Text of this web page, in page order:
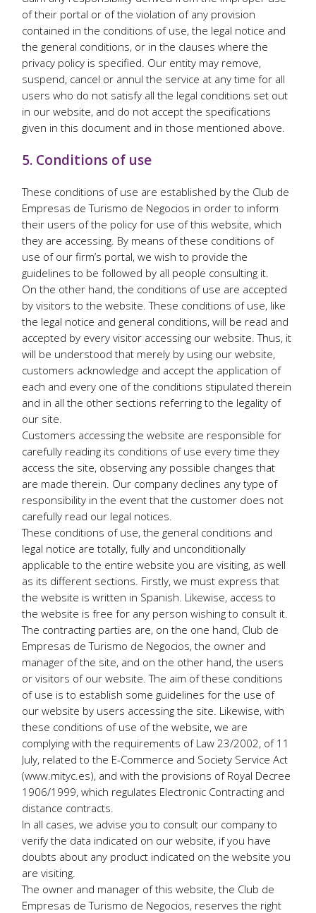
of their portal or of the violation of any provision
contained in the conditions of use, the legal notice and
the general conditions, or in the clauses where the
privacy policy is specified. Our entity may remove,
suspend, cancel or annul the service at any time for all
users who do not satisfy all the legal conditions set out
in our website, and do not accept the specifications
given in this document and in those mentioned above.
5. Conditions of use
These conditions of use are established by the Club de
Empresas de Turismo de Negocios in order to inform
their users of the policy for use of this website, which
they are accessing. By means of these conditions of
use of our firm’s portal, we wish to provide the
guidelines to be followed by all people consulting it.
On the other hand, the conditions of use are accepted
by visitors to the website. These conditions of use, like
the legal notice and general conditions, will be read and
accepted by every visitor accessing our website. Thus, it
will be understood that merely by using our website,
customers acknowledge and accept the application of
each and every one of the conditions stipulated therein
and in all the other sections referring to the legality of
our site.
Customers accessing the website are responsible for
carefully reading its conditions of use every time they
access the site, observing any possible changes that
are made therein. Our company declines any type of
responsibility in the event that the customer does not
carefully read our legal notices.
These conditions of use, the general conditions and
legal notice are totally, fully and unconditionally
applicable to the entire website you are visiting, as well
as its different sections. Firstly, we must express that
the website is written in Spanish. Likewise, access to
the website is free for any person wishing to consult it.
The contracting parties are, on the one hand, Club de
Empresas de Turismo de Negocios, the owner and
manager of the site, and on the other hand, the users
or visitors of our website. The aim of these conditions
of use is to establish some guidelines for the use of
our website by users accessing the site. Likewise, with
these conditions of use of the website, we are
complying with the requirements of Law 23/2002, of 11
July, related to the E-Commerce and Society Service Act
(www.mityc.es), and with the provisions of Royal Decree
1906/1999, which regulates Electronic Contracting and
distance contracts.
In all cases, we advise you to consult our company to
verify the data indicated on our website, if you have
doubts about any product indicated on the website you
are visiting.
The owner and manager of this website, the Club de
Empresas de Turismo de Negocios, reserves the right